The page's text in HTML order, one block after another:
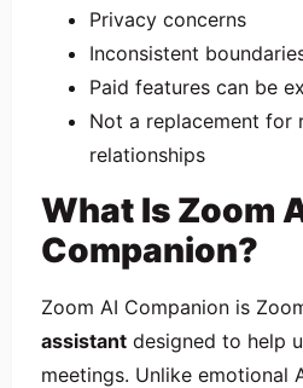
Privacy concerns
Inconsistent
Paid features can be
Not a replacement for
relationships
What Is Zoom
Companion?
Zoom AI Companion is
assistant designed to help
meetings. Unlike emotional